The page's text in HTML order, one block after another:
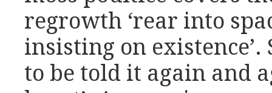
regrowth ‘rear into
insisting on existence’.
to be told it again and